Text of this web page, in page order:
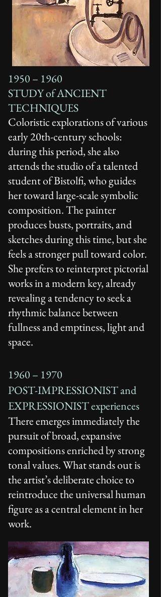
1950 – 1960
STUDY of ANCIENT
TECHNIQUES
Coloristic explorations of various
early 20th-century schools:
during this period, she also
attends the studio of a talented
student of Bistolfi, who guides
her toward large-scale symbolic
composition. The painter
produces busts, portraits, and
sketches during this time, but she
feels a stronger pull toward color.
She prefers to reinterpret pictorial
works in a modern key, already
revealing a tendency to seek a
rhythmic balance between
fullness and emptiness, light and
space.
1960 – 1970
POST-IMPRESSIONIST and
EXPRESSIONIST experiences
There emerges immediately the
pursuit of broad, expansive
compositions enriched by strong
tonal values. What stands out is
the artist’s deliberate choice to
reintroduce the universal human
figure as a central element in her
work.